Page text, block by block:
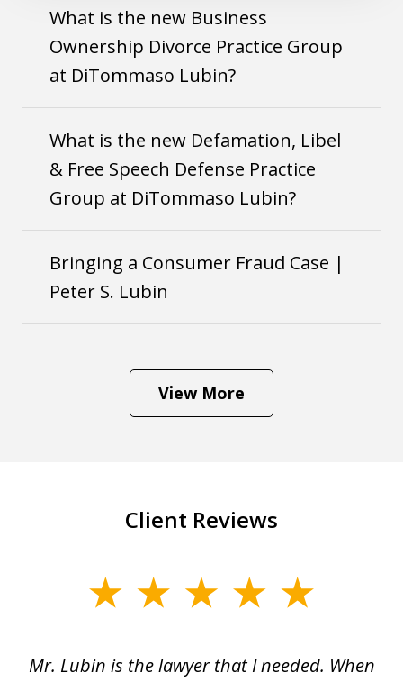
What is the new Business
Ownership Divorce Practice Group
at DiTommaso Lubin?
What is the new Defamation, Libel
& Free Speech Defense Practice
Group at DiTommaso Lubin?
Bringing a Consumer Fraud Case |
Peter S. Lubin
View More
Client Reviews
6Mr. Lubin is the lawyer that I needed. When